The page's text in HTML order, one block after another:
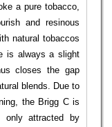
a pure tobacco,
and resinous
natural tobaccos
is always a slight
closes the gap
blends. Due to
the Brigg C is
only attracted by